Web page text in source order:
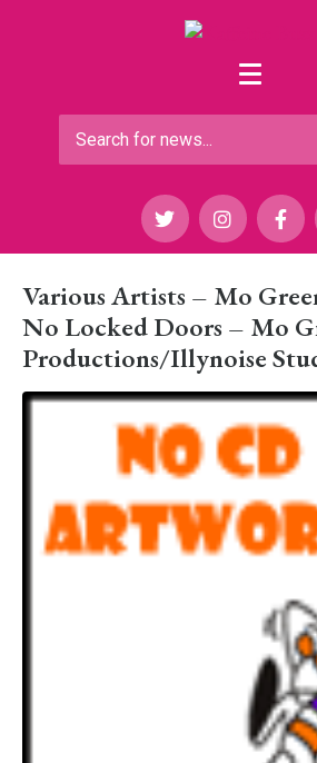
Various Artists – Mo
No Locked Doors – Mo
Productions/Illynoise